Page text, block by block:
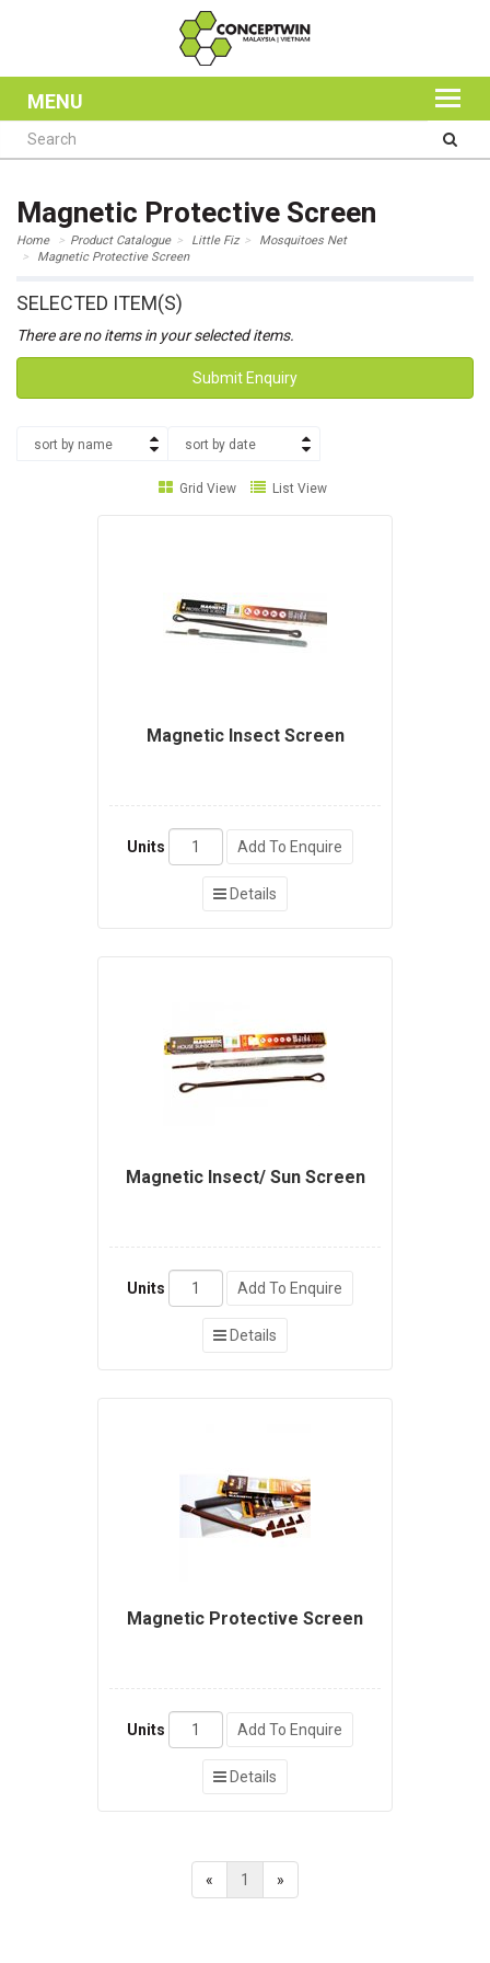
MENU
Magnetic Protective Screen
Home Product Catalogue Little Fiz
Mosquitoes Net
Magnetic Protective Screen
SELECTED ITEM(S)
There are no items in your selected items.
Submit Enquiry
sort by name sort by date
Grid View List View
Magnetic Insect Screen
Units Add To Enquire
Details
Magnetic Insect/ Sun Screen
Units Add To Enquire
Details
Magnetic Protective Screen
Units Add To Enquire
Details
« 1 »